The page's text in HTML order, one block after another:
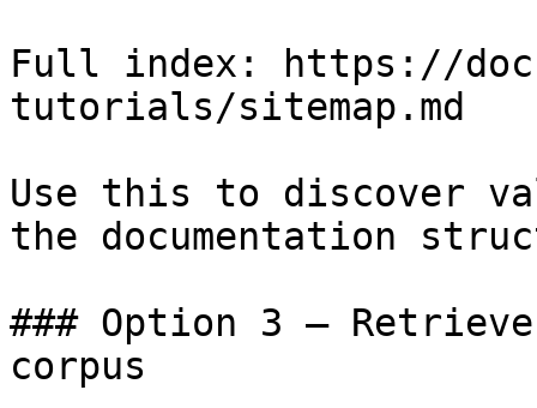
Full index: https://
tutorials/sitemap.md
Use this to discover
the documentation
### Option 3 —
corpus